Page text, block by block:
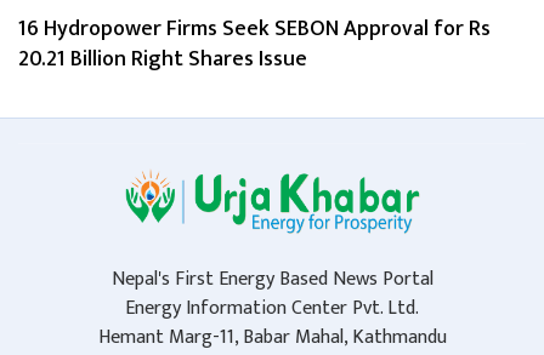
16 Hydropower Firms Seek SEBON Approval for Rs
20.21 Billion Right Shares Issue
Nepal's First Energy Based News Portal
Energy Information Center Pvt. Ltd.
Hemant Marg-11, Babar Mahal, Kathmandu